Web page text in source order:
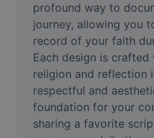
AI People Remover
AI Inpainting
Face Cutout
Video
profound way to
journey, allowing you
record of your faith
Each design is
religion and reflection
respectful and
foundation for your
sharing a favorite